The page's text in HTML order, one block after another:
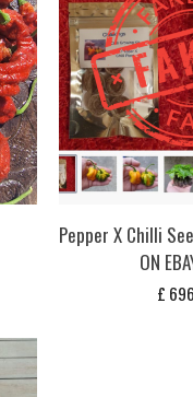
Pepper X Chilli
ON
£